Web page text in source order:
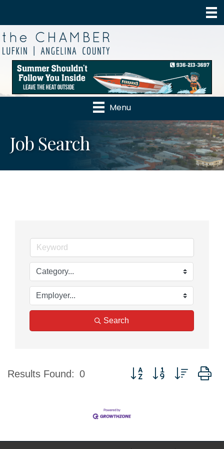
Menu
Job Search
Search
Results Found: 0 Button group with nested